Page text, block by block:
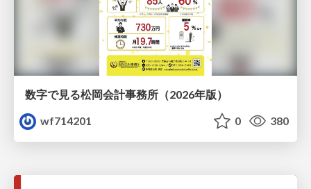
数字で見る松岡会計事務所（2026年版）
wf714201
0 380